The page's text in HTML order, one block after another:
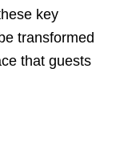
key
transformed
that guests